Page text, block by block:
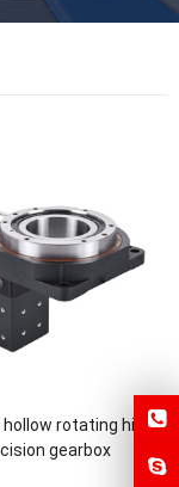
hollow rotating high-
gearbox